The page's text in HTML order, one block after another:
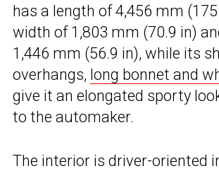
has a length of 4,456 mm
width of 1,803 mm (70.9 in)
1,446 mm (56.9 in), while its
overhangs, long bonnet and
give it an elongated sporty
to the automaker.
The interior is driver-oriented